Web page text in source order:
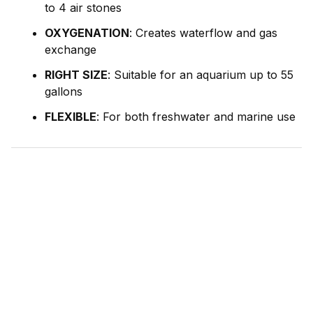
to 4 air stones
OXYGENATION: Creates waterflow and gas
exchange
RIGHT SIZE: Suitable for an aquarium up to 55
gallons
FLEXIBLE: For both freshwater and marine use